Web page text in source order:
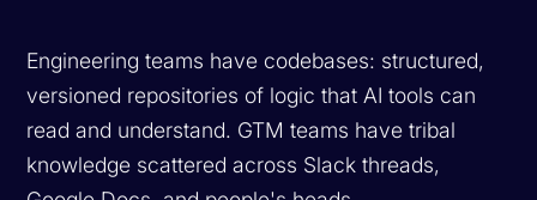
Engineering teams have codebases: structured,
versioned repositories of logic that AI tools can
read and understand. GTM teams have tribal
knowledge scattered across Slack threads,